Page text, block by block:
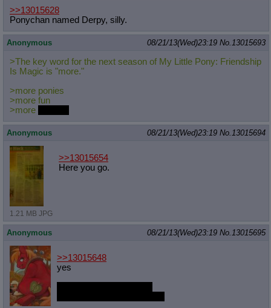
>>13015628
Ponychan named Derpy, silly.
Anonymous 08/21/13(Wed)23:19 No. 13015693
>The key word for the next season of My Little Pony: Friendship
Is Magic is "more."
>more ponies
>more fun
>more
Anonymous 08/21/13(Wed)23:19 No. 13015694
1.21 MB JPG
>>13015654
Here you go.
Anonymous 08/21/13(Wed)23:19 No. 13015695
>>13015648
yes